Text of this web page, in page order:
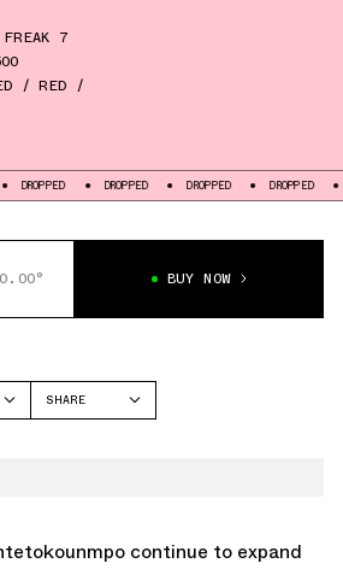
7
/ RED /
DROPPED DROPPED DROPPED DROPPED
BUY NOW
SHARE
continue to expand